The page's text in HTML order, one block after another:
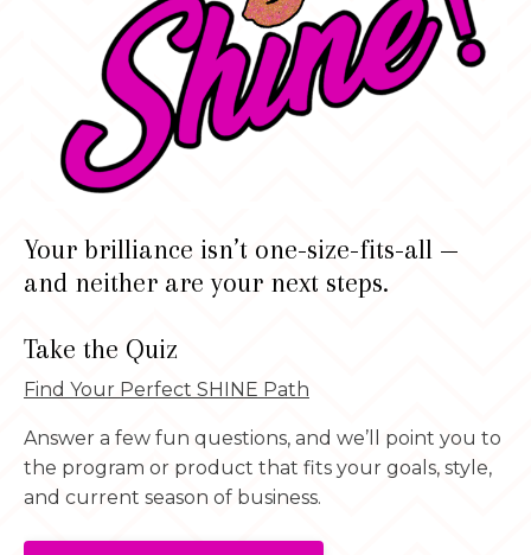
Your brilliance isn’t one-size-fits-all —
and neither are your next steps.
Take the Quiz
Find Your Perfect SHINE Path
Answer a few fun questions, and we’ll point you to
the program or product that fits your goals, style,
and current season of business.